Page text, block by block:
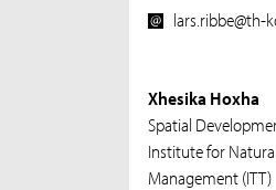
lars.ribbe@th-
Xhesika Hoxha
Spatial
Institute for
Management (ITT)